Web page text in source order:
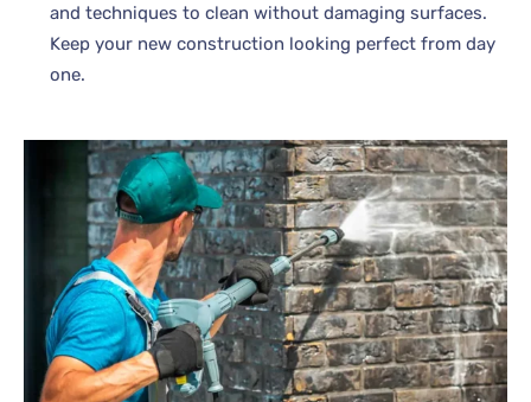
and techniques to clean without damaging surfaces.
Keep your new construction looking perfect from day
one.